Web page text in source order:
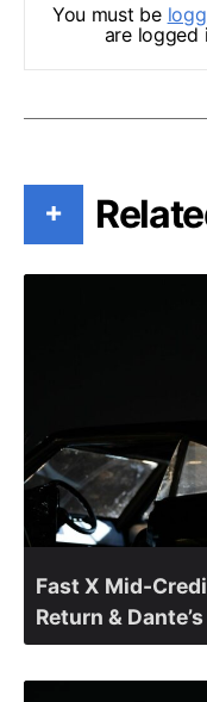
You must be
are logged
+
Fast X Mid-
Return &